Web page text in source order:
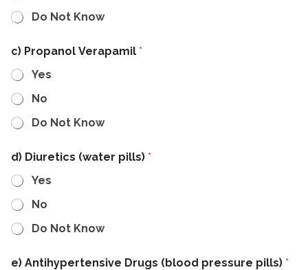
Do Not Know
c) Propanol Verapamil *
Yes
No
Do Not Know
d) Diuretics (water pills) *
Yes
No
Do Not Know
e) Antihypertensive Drugs (blood pressure pills) *